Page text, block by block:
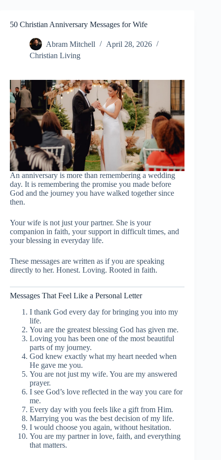
50 Christian Anniversary Messages for Wife
Abram Mitchell
April 28, 2026
Christian Living
An anniversary is more than remembering a wedding
day. It is remembering the promise you made before
God and the journey you have walked together since
then.
Your wife is not just your partner. She is your
companion in faith, your support in difficult times, and
your blessing in everyday life.
These messages are written as if you are speaking
directly to her. Honest. Loving. Rooted in faith.
Messages That Feel Like a Personal Letter
I thank God every day for bringing you into my
life.
You are the greatest blessing God has given me.
Loving you has been one of the most beautiful
parts of my journey.
God knew exactly what my heart needed when
He gave me you.
You are not just my wife. You are my answered
prayer.
I see God’s love reflected in the way you care for
me.
Every day with you feels like a gift from Him.
Marrying you was the best decision of my life.
I would choose you again, without hesitation.
You are my partner in love, faith, and everything
that matters.